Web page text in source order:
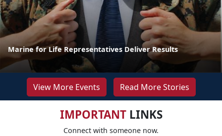
Marine for Life Representatives Deliver Results
View More Events Read More Stories
IMPORTANTLINKS
Connect with someone now.